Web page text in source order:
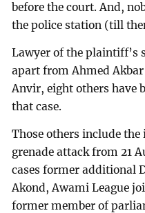
before the court. And,
the police station (till
Lawyer of the plaintiff’s
apart from Ahmed Akbar
Anvir, eight others have
that case.
Those others include
grenade attack from 21
cases former additional
Akond, Awami League
former member of